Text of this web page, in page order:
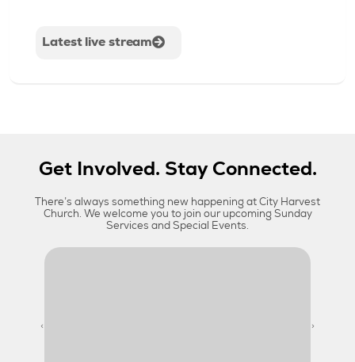
Latest live stream
Get Involved. Stay Connected.
There’s always something new happening at City Harvest
Church. We welcome you to join our upcoming Sunday
Services and Special Events.